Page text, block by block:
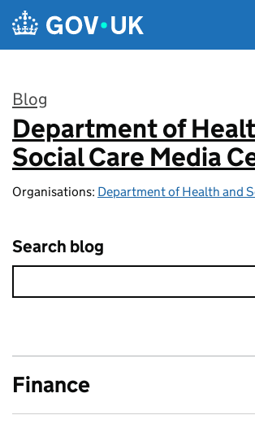
Skip to main content
Blog
:
Department of
Social Care Media
Organisations: Department of Health and
Search blog
Finance